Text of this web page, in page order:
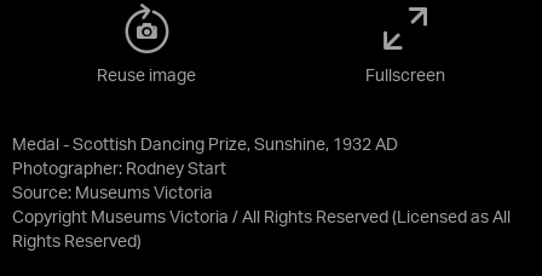
Medal - Scottish Dancing Prize, Sunshine, 1932 AD
Photographer: Rodney Start
Source: Museums Victoria
Copyright Museums Victoria / All Rights Reserved (Licensed as All
Rights Reserved)
Reuse image Fullscreen